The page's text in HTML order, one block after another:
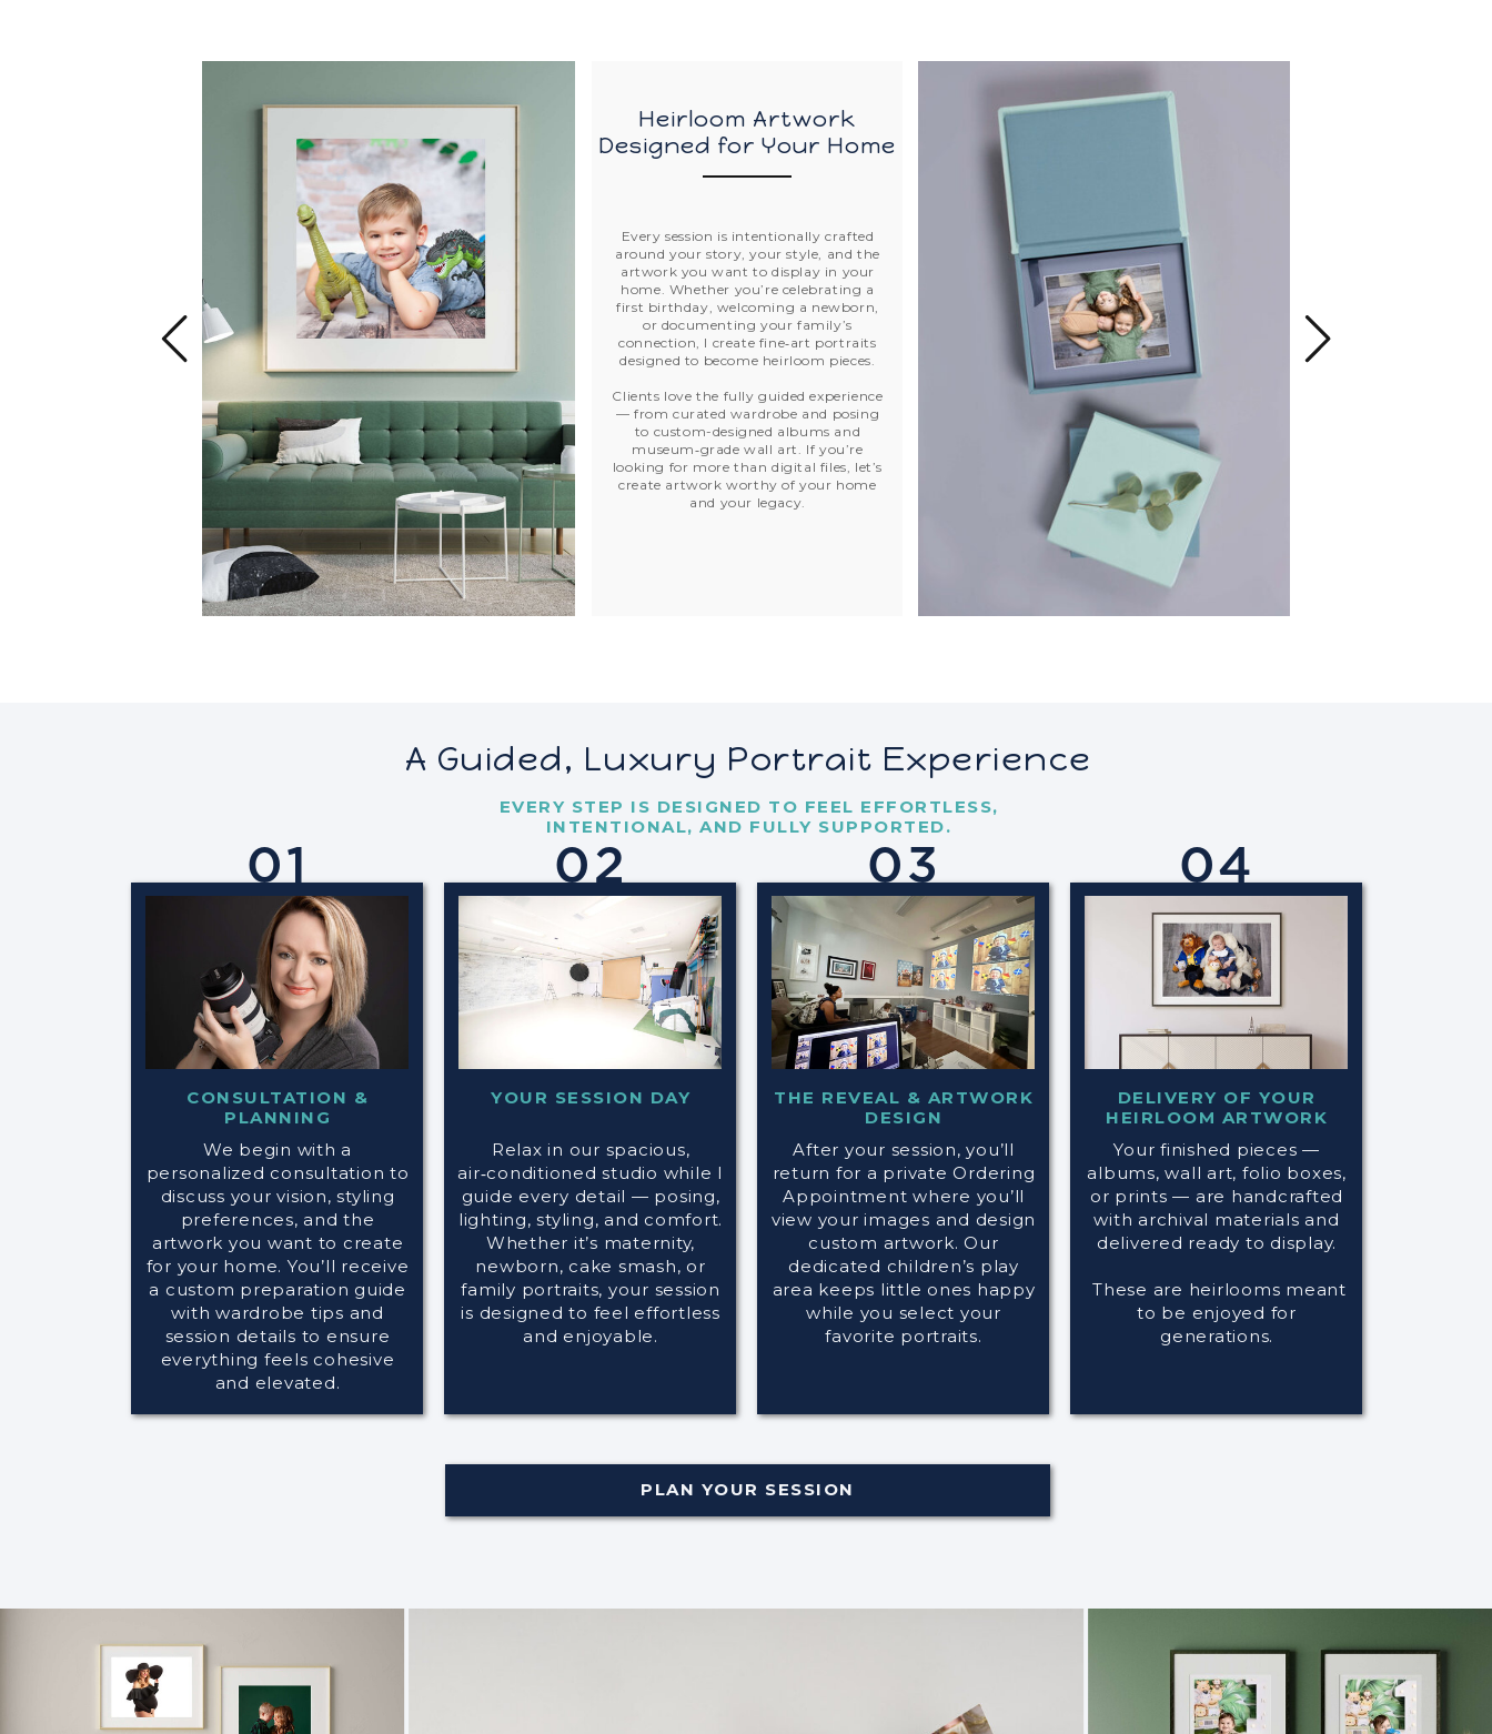
Every session is intentionally crafted
around your story, your style, and the
artwork you want to display in your
home. Whether you’re celebrating a
first birthday, welcoming a newborn,
or documenting your family’s
connection, I create fine‑art portraits
designed to become heirloom pieces.
Clients love the fully guided experience
— from curated wardrobe and posing
to custom-designed albums and
museum‑grade wall art. If you’re
looking for more than digital files, let’s
create artwork worthy of your home
and your legacy.
Heirloom Artwork
Designed for Your Home
A Guided, Luxury Portrait Experience
CONSULTATION &
PLANNING
01
We begin with a
personalized consultation to
discuss your vision, styling
preferences, and the
artwork you want to create
for your home. You’ll receive
a custom preparation guide
with wardrobe tips and
session details to ensure
everything feels cohesive
and elevated.
PLAN YOUR SESSION
EVERY STEP IS DESIGNED TO FEEL EFFORTLESS,
INTENTIONAL, AND FULLY SUPPORTED.
YOUR SESSION DAY
02
Relax in our spacious,
air‑conditioned studio while I
guide every detail — posing,
lighting, styling, and comfort.
Whether it’s maternity,
newborn, cake smash, or
family portraits, your session
is designed to feel effortless
and enjoyable.
THE REVEAL & ARTWORK
DESIGN
03
After your session, you’ll
return for a private Ordering
Appointment where you’ll
view your images and design
custom artwork. Our
dedicated children’s play
area keeps little ones happy
while you select your
favorite portraits.
DELIVERY OF YOUR
HEIRLOOM ARTWORK
04
Your finished pieces —
albums, wall art, folio boxes,
or prints — are handcrafted
with archival materials and
delivered ready to display.
These are heirlooms meant
to be enjoyed for
generations.